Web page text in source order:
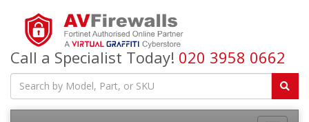
Call a Specialist Today! 020 3958 0662